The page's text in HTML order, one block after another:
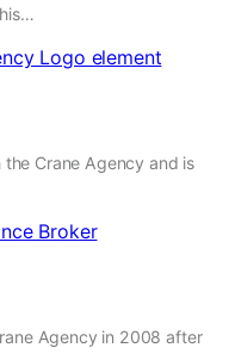
the Crane Agency and is
Agency in 2008 after